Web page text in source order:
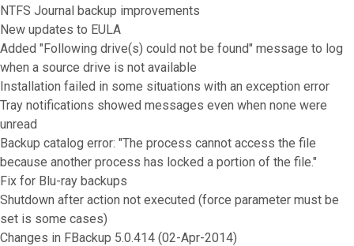
NTFS Journal backup improvements
New updates to EULA
Added "Following drive(s) could not be found" message to log
when a source drive is not available
Installation failed in some situations with an exception error
Tray notifications showed messages even when none were
unread
Backup catalog error: "The process cannot access the file
because another process has locked a portion of the file."
Fix for Blu-ray backups
Shutdown after action not executed (force parameter must be
set is some cases)
Changes in FBackup 5.0.414 (02-Apr-2014)